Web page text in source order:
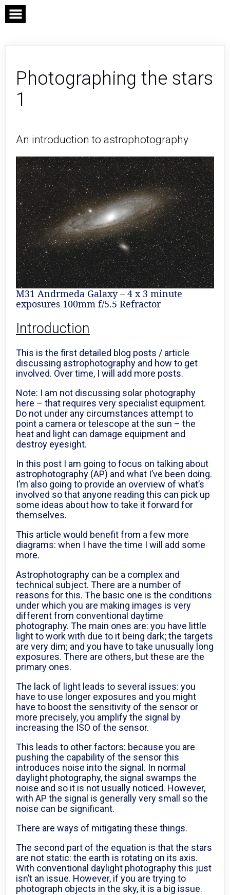
Skip
content
Photographing the stars
1
An introduction to astrophotography
M31 Andrmeda Galaxy – 4 x 3 minute
exposures 100mm f/5.5 Refractor
Introduction
This is the first detailed blog posts / article
discussing astrophotography and how to get
involved. Over time, I will add more posts.
Note: I am not discussing solar photography
here – that requires very specialist equipment.
Do not under any circumstances attempt to
point a camera or telescope at the sun – the
heat and light can damage equipment and
destroy eyesight.
In this post I am going to focus on talking about
astrophotography (AP) and what I’ve been doing.
I’m also going to provide an overview of what’s
involved so that anyone reading this can pick up
some ideas about how to take it forward for
themselves.
This article would benefit from a few more
diagrams: when I have the time I will add some
more.
Astrophotography can be a complex and
technical subject. There are a number of
reasons for this. The basic one is the conditions
under which you are making images is very
different from conventional daytime
photography. The main ones are: you have little
light to work with due to it being dark; the targets
are very dim; and you have to take unusually long
exposures. There are others, but these are the
primary ones.
The lack of light leads to several issues: you
have to use longer exposures and you might
have to boost the sensitivity of the sensor or
more precisely, you amplify the signal by
increasing the ISO of the sensor.
This leads to other factors: because you are
pushing the capability of the sensor this
introduces noise into the signal. In normal
daylight photography, the signal swamps the
noise and so it is not usually noticed. However,
with AP the signal is generally very small so the
noise can be significant.
There are ways of mitigating these things.
The second part of the equation is that the stars
are not static: the earth is rotating on its axis.
With conventional daylight photography this just
isn’t an issue. However, if you are trying to
photograph objects in the sky, it is a big issue.